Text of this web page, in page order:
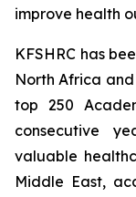
improve health
KFSHRC has
North Africa
top 250
consecutive
valuable
Middle East,